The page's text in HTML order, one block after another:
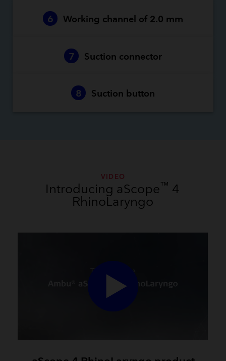
6 Working channel of 2.0 mm
7 Suction connector
8 Suction button
VIDEO
Introducing aScope™ 4
RhinoLaryngo